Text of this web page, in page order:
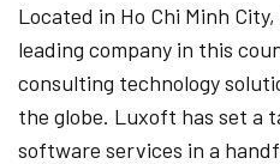
Located in Ho Chi Minh
leading company in this
consulting technology
the globe. Luxoft has set a
software services in a